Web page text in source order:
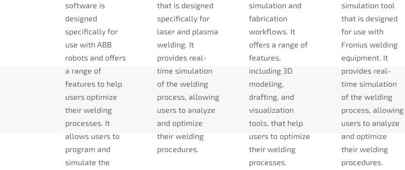
software is
designed
specifically for
use with ABB
robots and offers
a range of
features to help
users optimize
their welding
processes. It
allows users to
program and
simulate the
that is designed
specifically for
laser and plasma
welding. It
provides real-
time simulation
of the welding
process, allowing
users to analyze
and optimize
their welding
procedures.
simulation and
fabrication
workflows. It
offers a range of
features,
including 3D
modeling,
drafting, and
visualization
tools, that help
users to optimize
their welding
processes.
simulation tool
that is designed
for use with
Fronius welding
equipment. It
provides real-
time simulation
of the welding
process, allowing
users to analyze
and optimize
their welding
procedures.